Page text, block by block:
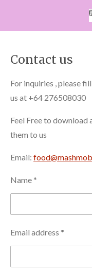
content
Contact us
For inquiries , please
us at +64 276508030
Feel Free to download
them to us
Email:
Name *
Email address *